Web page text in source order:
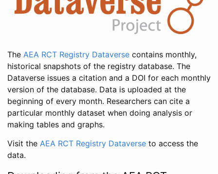
The AEA RCT Registry Dataverse contains monthly,
historical snapshots of the registry database. The
Dataverse issues a citation and a DOI for each monthly
version of the database. Data is uploaded at the
beginning of every month. Researchers can cite a
particular monthly dataset when doing analysis or
making tables and graphs.
Visit the AEA RCT Registry Dataverse to access the
data.